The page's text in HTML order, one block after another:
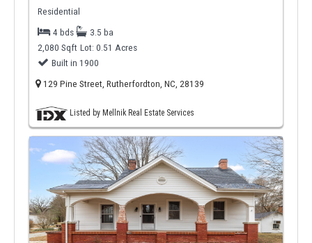
Residential
4 bds
3.5 ba
2,080 Sqft Lot: 0.51 Acres
Built in 1900
129 Pine Street, Rutherfordton, NC, 28139
Listed by Mellnik Real Estate Services